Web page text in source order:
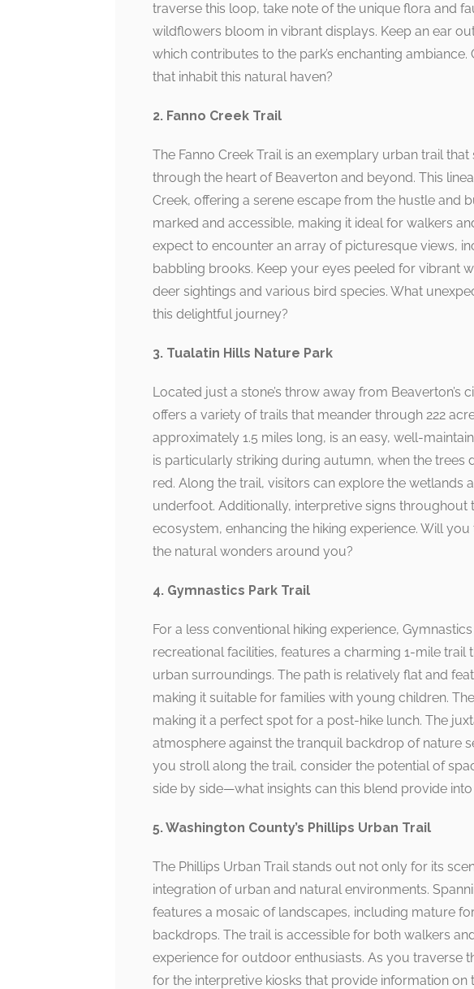
traverse this loop, take note of the unique flora and
wildflowers bloom in vibrant displays. Keep an ear
which contributes to the park’s enchanting
that inhabit this natural haven?
2. Fanno Creek Trail
The Fanno Creek Trail is an exemplary urban trail
through the heart of Beaverton and beyond. This
Creek, offering a serene escape from the hustle and
marked and accessible, making it ideal for walkers
expect to encounter an array of picturesque views,
babbling brooks. Keep your eyes peeled for vibrant
deer sightings and various bird species. What
this delightful journey?
3. Tualatin Hills Nature Park
Located just a stone’s throw away from Beaverton’s
offers a variety of trails that meander through 222
approximately 1.5 miles long, is an easy, well-
is particularly striking during autumn, when the trees
red. Along the trail, visitors can explore the wetlands
underfoot. Additionally, interpretive signs throughout
ecosystem, enhancing the hiking experience. Will
the natural wonders around you?
4. Gymnastics Park Trail
For a less conventional hiking experience,
recreational facilities, features a charming 1-mile trail
urban surroundings. The path is relatively flat and
making it suitable for families with young children.
making it a perfect spot for a post-hike lunch. The
atmosphere against the tranquil backdrop of nature
you stroll along the trail, consider the potential of
side by side—what insights can this blend provide
5. Washington County’s Phillips Urban Trail
The Phillips Urban Trail stands out not only for its
integration of urban and natural environments.
features a mosaic of landscapes, including mature
backdrops. The trail is accessible for both walkers
experience for outdoor enthusiasts. As you traverse
for the interpretive kiosks that provide information on